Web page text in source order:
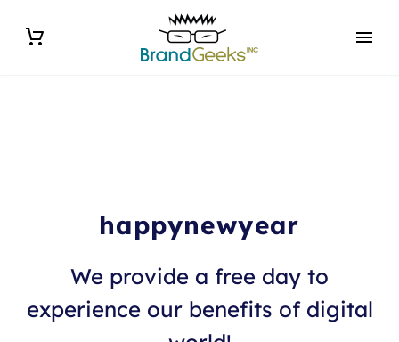
happynewyear
We provide a free day to
experience our benefits of digital